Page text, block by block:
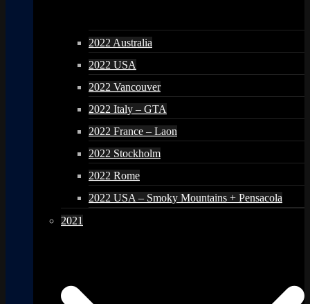
2022 Australia
2022 USA
2022 Vancouver
2022 Italy – GTA
2022 France – Laon
2022 Stockholm
2022 Rome
2022 USA – Smoky Mountains + Pensacola
2021